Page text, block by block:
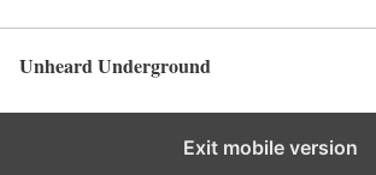
Unheard Underground
Exit mobile version